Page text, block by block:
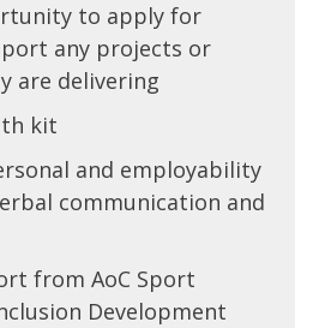
to apply for
any projects or
are delivering
kit
and employability
communication and
from AoC Sport
Development